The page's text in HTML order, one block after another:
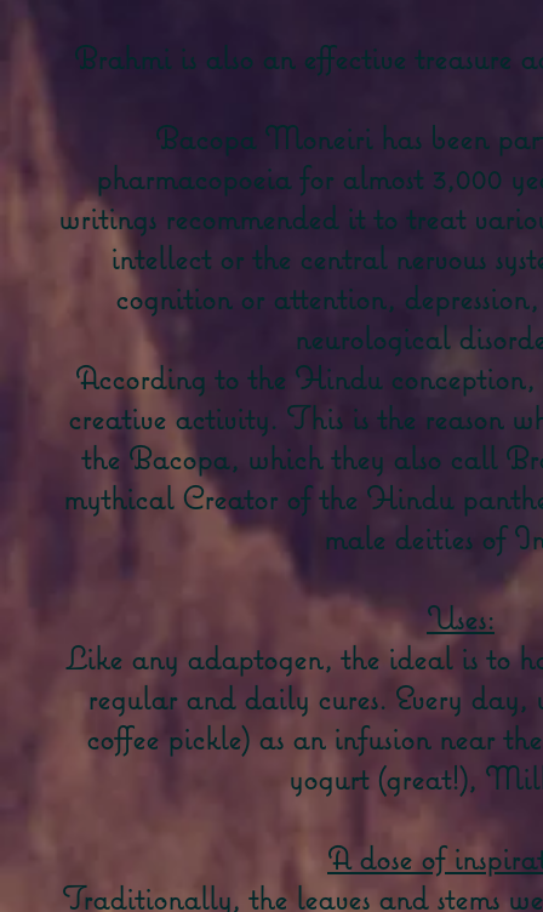
Brahmi is also an effective treasure
Bacopa Moneiri has been
pharmacopoeia for almost 3,000
writings recommended it to treat
intellect or the central nervous
cognition or attention,
neurological
According to the Hindu conception,
creative activity. This is the reason
the Bacopa, which they also call
mythical Creator of the Hindu
male deities of
Uses:
Like any adaptogen, the ideal is to
regular and daily cures. Every day,
coffee pickle) as an infusion near
yogurt (great!),
A dose of
Traditionally, the leaves and stems